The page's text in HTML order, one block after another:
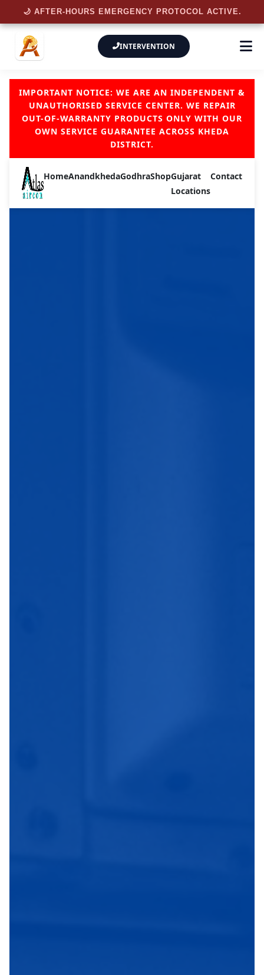
INTERVENTION
IMPORTANT NOTICE: WE ARE AN INDEPENDENT &
UNAUTHORISED SERVICE CENTER. WE REPAIR
OUT-OF-WARRANTY PRODUCTS ONLY WITH OUR
OWN SERVICE GUARANTEE ACROSS KHEDA
DISTRICT.
HomeAnandkhedaGodhraShopGujarat
Locations
Contact
🌙 AFTER-HOURS EMERGENCY PROTOCOL ACTIVE.